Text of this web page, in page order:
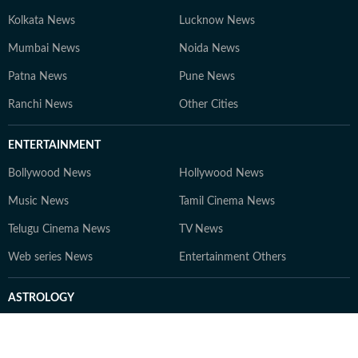
"As an avid, research-driven traveller, my goal is simple.
honest reporting and expert insights. Making travel
planning seamless, smart, and reliable so you always
Kolkata News Lucknow News
Mumbai News Noida News
Patna News Pune News
Ranchi News Other Cities
ENTERTAINMENT
Bollywood News Hollywood News
Music News Tamil Cinema News
Telugu Cinema News TV News
Web series News Entertainment Others
ASTROLOGY